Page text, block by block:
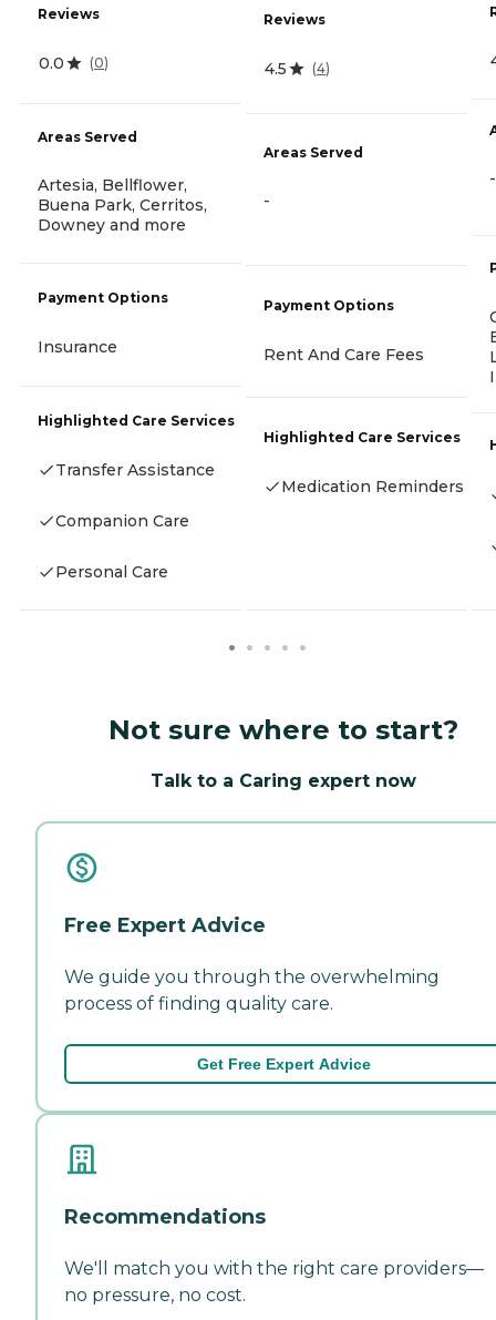
Reviews
0.0 (0)
Areas Served
Artesia, Bellflower,
Buena Park, Cerritos,
Downey and more
Payment Options
Insurance
Highlighted Care Services
Transfer Assistance
Companion Care
Personal Care
Reviews
4.5 (4)
Areas Served
-
Payment Options
Rent And Care Fees
Highlighted Care Services
Medication Reminders
-
Not sure where to start?
Talk to a Caring expert now
Free Expert Advice
We guide you through the overwhelming
process of finding quality care.
Get Free Expert Advice
Recommendations
We'll match you with the right care providers—
no pressure, no cost.